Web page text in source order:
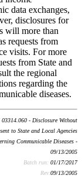
data exchanges,
disclosures for
will more than
requests from
visits. For more
from State and
the regional
regarding the
diseases.
03314.060 - Disclosure Without
to State and Local Agencies
Communicable Diseases -
09/13/2005
Batch run: 01/17/2017
Rev:09/13/2005